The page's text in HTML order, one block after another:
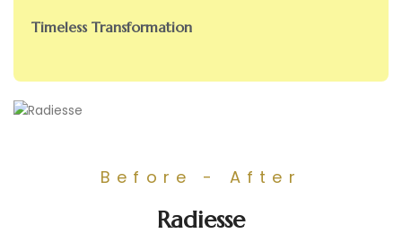
Timeless Transformation
Before - After
Radiesse